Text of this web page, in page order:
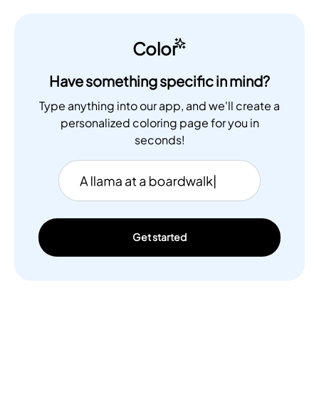
Color
Have something specific in mind?
Type anything into our app, and we'll create a
personalized coloring page for you in
seconds!
Get started